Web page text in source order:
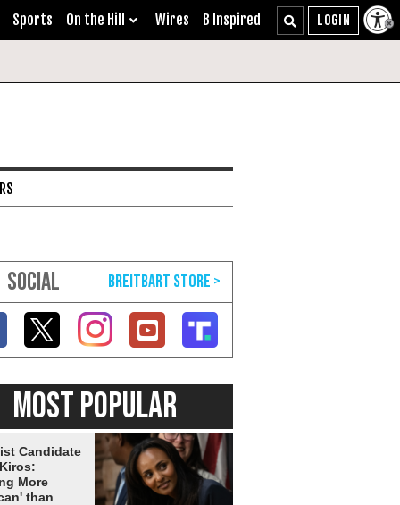
Sports On the Hill Wires B Inspired
SOCIAL
MOST POPULAR
Candidate
More
than